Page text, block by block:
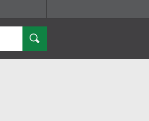
Search